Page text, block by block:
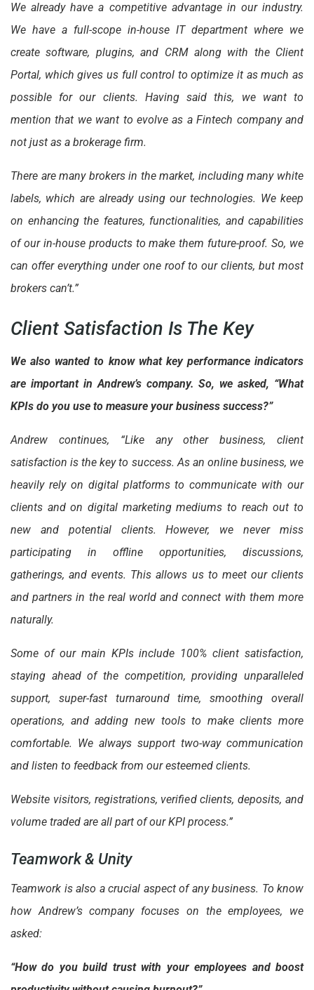
We already have a competitive advantage in our industry.
We have a full-scope in-house IT department where we
create software, plugins, and CRM along with the Client
Portal, which gives us full control to optimize it as much as
possible for our clients. Having said this, we want to
mention that we want to evolve as a Fintech company and
not just as a brokerage firm.
There are many brokers in the market, including many white
labels, which are already using our technologies. We keep
on enhancing the features, functionalities, and capabilities
of our in-house products to make them future-proof. So, we
can offer everything under one roof to our clients, but most
brokers can’t.”
Client Satisfaction Is The Key
We also wanted to know what key performance indicators
are important in Andrew’s company. So, we asked, “What
KPIs do you use to measure your business success?”
Andrew continues, “Like any other business, client
satisfaction is the key to success. As an online business, we
heavily rely on digital platforms to communicate with our
clients and on digital marketing mediums to reach out to
new and potential clients. However, we never miss
participating in offline opportunities, discussions,
gatherings, and events. This allows us to meet our clients
and partners in the real world and connect with them more
naturally.
Some of our main KPIs include 100% client satisfaction,
staying ahead of the competition, providing unparalleled
support, super-fast turnaround time, smoothing overall
operations, and adding new tools to make clients more
comfortable. We always support two-way communication
and listen to feedback from our esteemed clients.
Website visitors, registrations, verified clients, deposits, and
volume traded are all part of our KPI process.”
Teamwork & Unity
Teamwork is also a crucial aspect of any business. To know
how Andrew’s company focuses on the employees, we
asked:
“How do you build trust with your employees and boost